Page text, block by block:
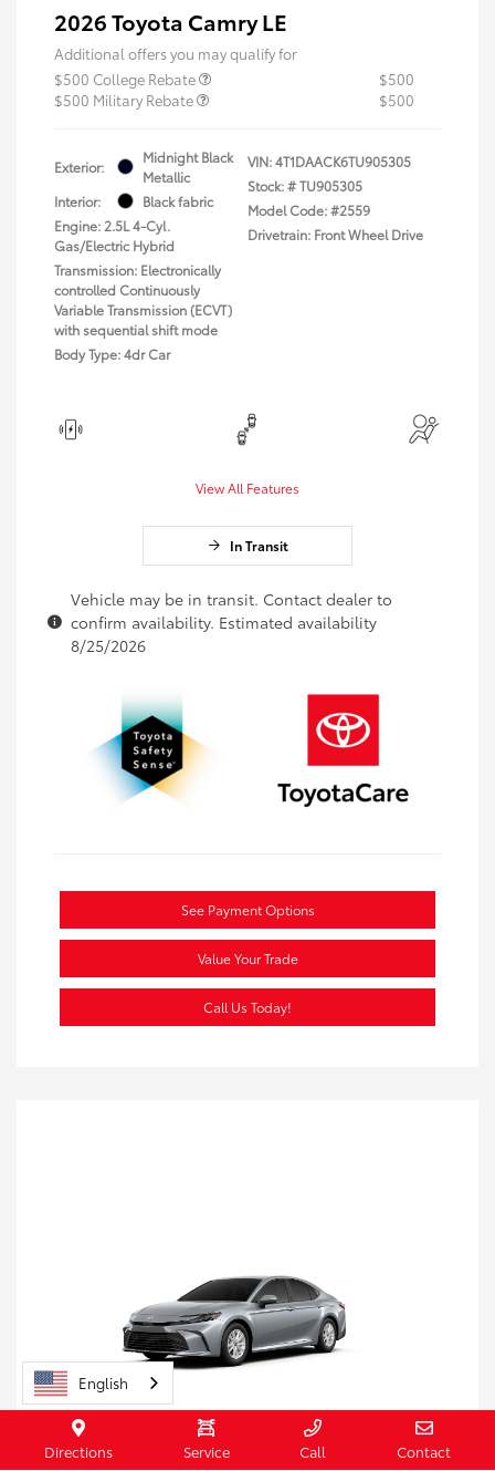
2026 Toyota Camry LE
Additional offers you may qualify for
$500 College Rebate
$500
$500 Military Rebate
$500
Exterior:
Midnight Black
Metallic
Interior:
Black fabric
Engine: 2.5L 4-Cyl.
Gas/Electric Hybrid
Transmission: Electronically
controlled Continuously
Variable Transmission (ECVT)
with sequential shift mode
Body Type: 4dr Car
VIN:4T1DAACK6TU905305
Stock: #TU905305
Model Code: #2559
Drivetrain: Front Wheel Drive
View All Features
In Transit
Vehicle may be in transit. Contact dealer to
confirm availability. Estimated availability
8/25/2026
See Payment Options
Value Your Trade
Call Us Today!
Directions Service Call Contact
English